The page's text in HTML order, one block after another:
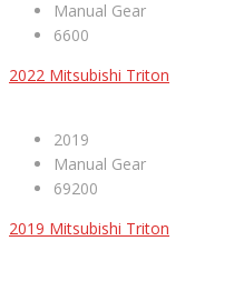
Manual Gear
6600
2022 Mitsubishi Triton
2019
Manual Gear
69200
2019 Mitsubishi Triton